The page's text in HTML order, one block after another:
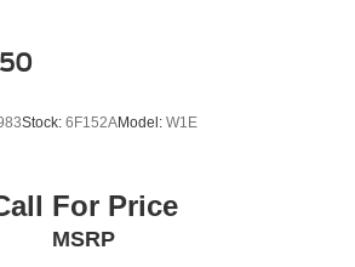
Stock: 6F152AModel: W1E
For Price
MSRP